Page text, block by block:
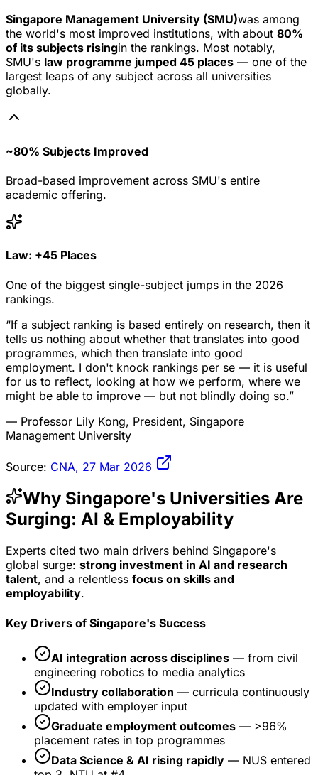
Singapore Management University (SMU)was among
the world's most improved institutions, with about 80%
of its subjects risingin the rankings. Most notably,
SMU's law programme jumped 45 places — one of the
largest leaps of any subject across all universities
globally.
~80% Subjects Improved
Broad-based improvement across SMU's entire
academic offering.
Law: +45 Places
One of the biggest single-subject jumps in the 2026
rankings.
“If a subject ranking is based entirely on research, then it
tells us nothing about whether that translates into good
programmes, which then translate into good
employment. I don't knock rankings per se — it is useful
for us to reflect, looking at how we perform, where we
might be able to improve — but not blindly doing so.”
— Professor Lily Kong, President, Singapore
Management University
Source: CNA, 27 Mar 2026
Why Singapore's Universities Are
Surging: AI & Employability
Experts cited two main drivers behind Singapore's
global surge: strong investment in AI and research
talent, and a relentless focus on skills and
employability.
Key Drivers of Singapore's Success
AI integration across disciplines — from civil
engineering robotics to media analytics
Industry collaboration — curricula continuously
updated with employer input
Graduate employment outcomes — >96%
placement rates in top programmes
Data Science & AI rising rapidly — NUS entered